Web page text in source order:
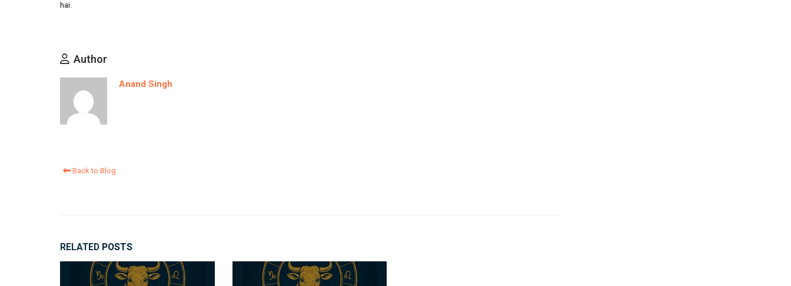
hai.
Author
Anand Singh
Back to Blog
RELATED POSTS